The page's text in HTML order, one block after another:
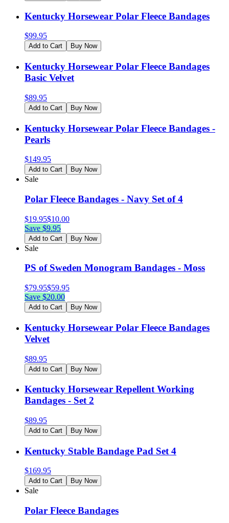
Kentucky Horsewear Polar Fleece Bandages
$99.95
Add to Cart Buy Now
Kentucky Horsewear Polar Fleece Bandages
Basic Velvet
$89.95
Add to Cart Buy Now
Kentucky Horsewear Polar Fleece Bandages -
Pearls
$149.95
Add to Cart Buy Now
Sale
Polar Fleece Bandages - Navy Set of 4
$19.95$10.00
Save $9.95
Add to Cart Buy Now
Sale
PS of Sweden Monogram Bandages - Moss
$79.95$59.95
Save $20.00
Add to Cart Buy Now
Kentucky Horsewear Polar Fleece Bandages
Velvet
$89.95
Add to Cart Buy Now
Kentucky Horsewear Repellent Working
Bandages - Set 2
$89.95
Add to Cart Buy Now
Kentucky Stable Bandage Pad Set 4
$169.95
Add to Cart Buy Now
Sale
Polar Fleece Bandages